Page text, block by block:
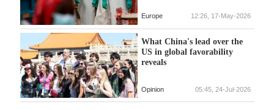
Europe 12:26, 17-May-2026
What China's lead over the
US in global favorability
reveals
Opinion 05:45, 24-Jul-2026